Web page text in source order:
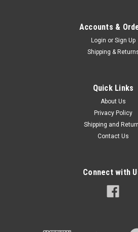
Accounts &
Login or Sign Up
Shipping &
Quick Links
About Us
Privacy Policy
Shipping and
Contact Us
Connect with